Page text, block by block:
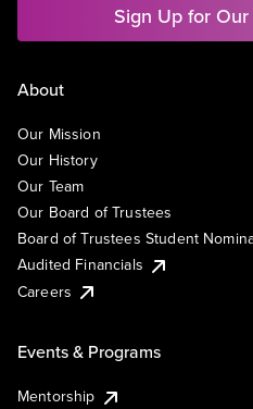
Sign Up for
About
Our Mission
Our History
Our Team
Our Board of Trustees
Board of Trustees Student
Audited Financials
Careers
Events & Programs
Mentorship